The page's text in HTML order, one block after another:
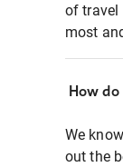
of travel
most
How
We
out the